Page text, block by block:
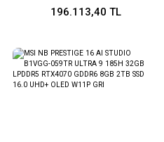
SSD 17.0 QHD+ 240Hz DOS
196.113,40 TL